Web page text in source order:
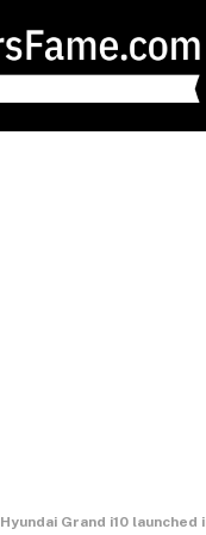
Hyundai Grand i10 launched